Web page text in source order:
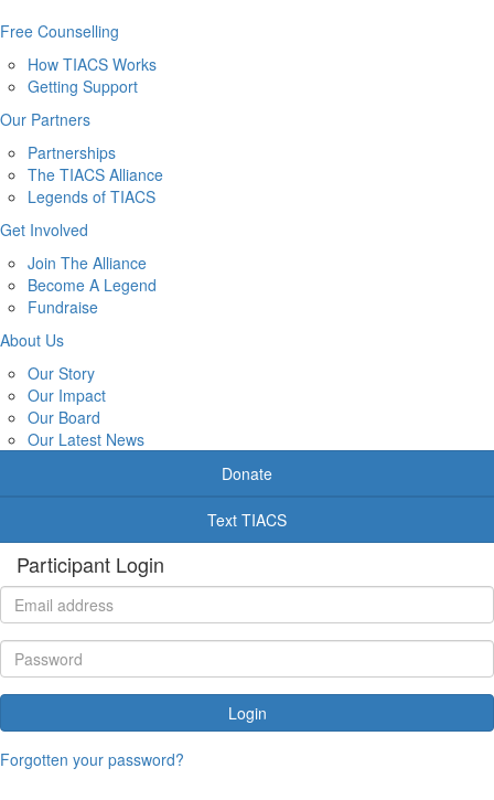
Free Counselling
How TIACS Works
Getting Support
Our Partners
Partnerships
The TIACS Alliance
Legends of TIACS
Get Involved
Join The Alliance
Become A Legend
Fundraise
About Us
Our Story
Our Impact
Our Board
Our Latest News
Donate
Text TIACS
Participant Login
Login
Forgotten your password?